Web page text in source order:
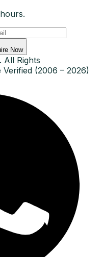
Now
All Rights
(2006 – 2026)